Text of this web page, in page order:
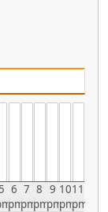
5 6
pm
7
pm
8
pm
9
pm
10
pm
11
pm